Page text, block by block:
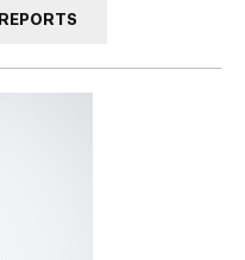
REPORTS